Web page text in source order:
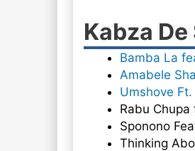
Kabza
Bamba La
Amabele
Umshove
Rabu
Sponono
Thinking